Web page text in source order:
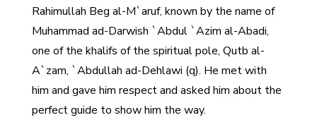
Rahimullah Beg al-M`aruf, known by the name of
Muhammad ad-Darwish `Abdul `Azim al-Abadi,
one of the khalifs of the spiritual pole, Qutb al-
A`zam, `Abdullah ad-Dehlawi (q). He met with
him and gave him respect and asked him about the
perfect guide to show him the way.